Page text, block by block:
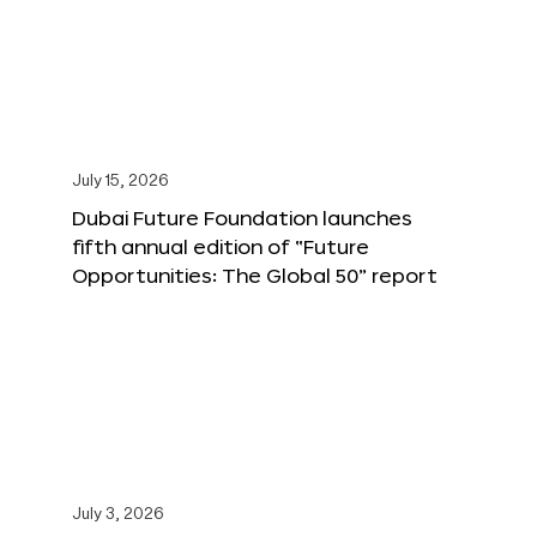
July 15, 2026
Dubai Future Foundation launches
fifth annual edition of “Future
Opportunities: The Global 50” report
July 3, 2026